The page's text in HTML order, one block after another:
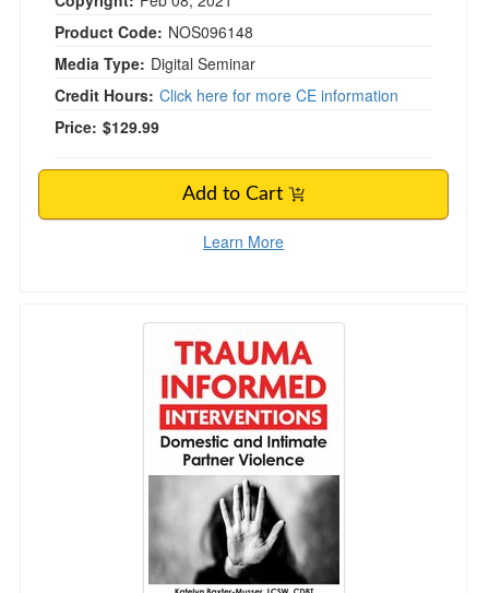
Product Code: NOS096148
Media Type: Digital Seminar
Credit Hours: Click here for more CE information
Price: $129.99
Add to Cart
Learn More
Trauma Informed Interventions